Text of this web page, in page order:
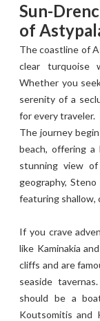
Sun-
of
The coastline of
clear turquoise
Whether you
serenity of a
for every traveler.
The journey
beach, offering
stunning view
geography,
featuring shallow,
If you crave
like Kaminakia
cliffs and are
seaside
should be a
Koutsomitis and